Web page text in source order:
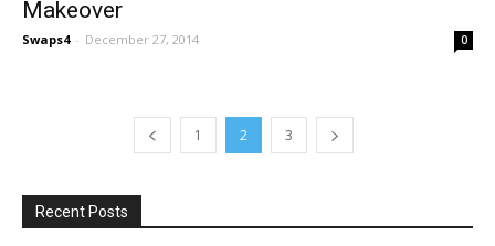
Makeover
Swaps4 - December 27, 2014 0
1 2 3
Recent Posts